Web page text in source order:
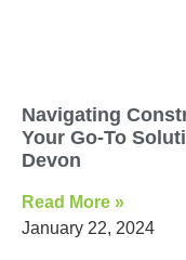
Navigating
Your Go-To
Devon
Read More »
January 22, 2024